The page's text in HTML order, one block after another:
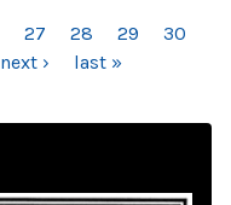
27 28 29
30
next › last »